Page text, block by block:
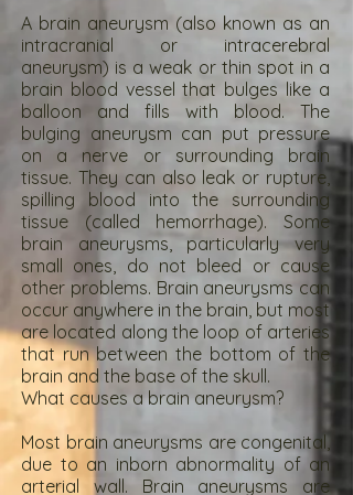
A brain aneurysm (also known as an
intracranial or intracerebral
aneurysm) is a weak or thin spot in a
brain blood vessel that bulges like a
balloon and fills with blood. The
bulging aneurysm can put pressure
on a nerve or surrounding brain
tissue. They can also leak or rupture,
spilling blood into the surrounding
tissue (called hemorrhage). Some
brain aneurysms, particularly very
small ones, do not bleed or cause
other problems. Brain aneurysms can
occur anywhere in the brain, but most
are located along the loop of arteries
that run between the bottom of the
brain and the base of the skull.
What causes a brain aneurysm?
Most brain aneurysms are congenital,
due to an inborn abnormality of an
arterial wall. Brain aneurysms are